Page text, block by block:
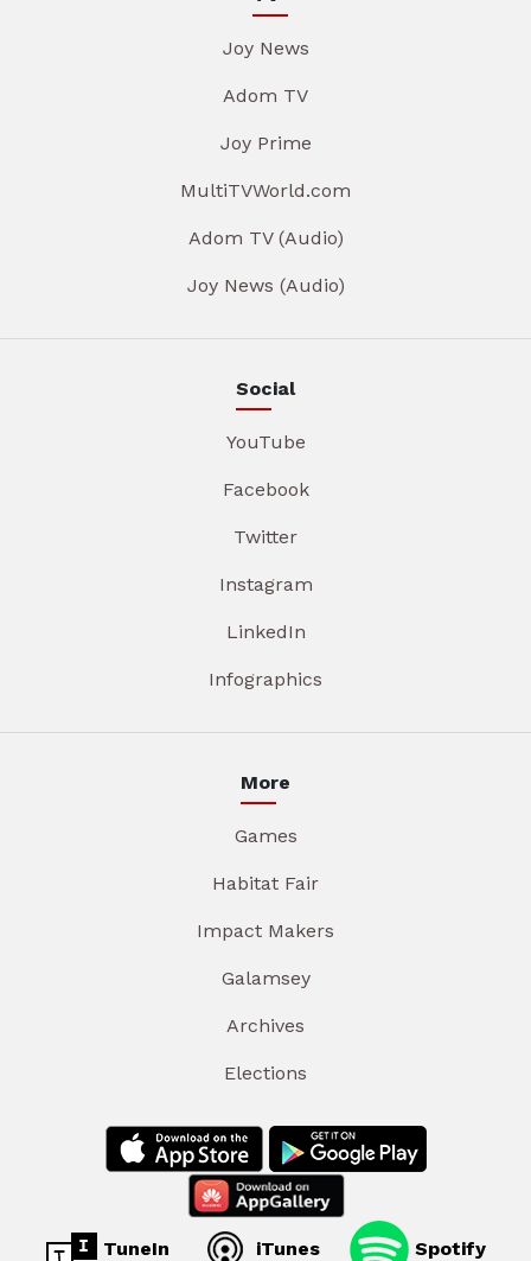
Joy News
Adom TV
Joy Prime
MultiTVWorld.com
Adom TV (Audio)
Joy News (Audio)
Social
YouTube
Facebook
Twitter
Instagram
LinkedIn
Infographics
More
Games
Habitat Fair
Impact Makers
Galamsey
Archives
Elections
TuneIn iTunes Spotify